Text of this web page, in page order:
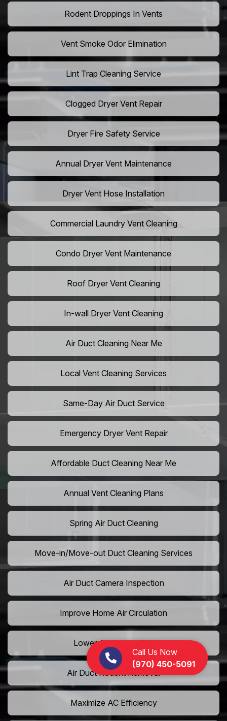
Call Us Now
(970) 450-5091
Rodent Droppings In Vents
Vent Smoke Odor Elimination
Lint Trap Cleaning Service
Clogged Dryer Vent Repair
Dryer Fire Safety Service
Annual Dryer Vent Maintenance
Dryer Vent Hose Installation
Commercial Laundry Vent Cleaning
Condo Dryer Vent Maintenance
Roof Dryer Vent Cleaning
In-wall Dryer Vent Cleaning
Air Duct Cleaning Near Me
Local Vent Cleaning Services
Same-Day Air Duct Service
Emergency Dryer Vent Repair
Affordable Duct Cleaning Near Me
Annual Vent Cleaning Plans
Spring Air Duct Cleaning
Move-in/Move-out Duct Cleaning Services
Air Duct Camera Inspection
Improve Home Air Circulation
Lower AC Energy Bills
Air Duct Rodent Removal
Maximize AC Efficiency